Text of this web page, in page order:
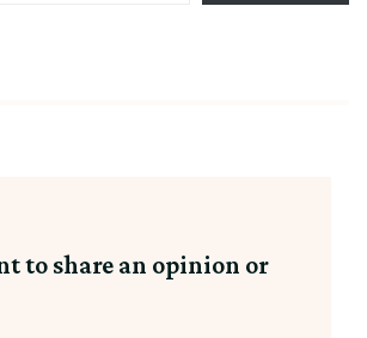
to share an opinion or